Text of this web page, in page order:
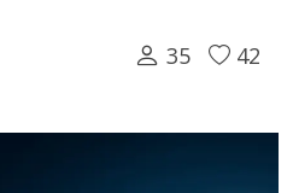
35 42